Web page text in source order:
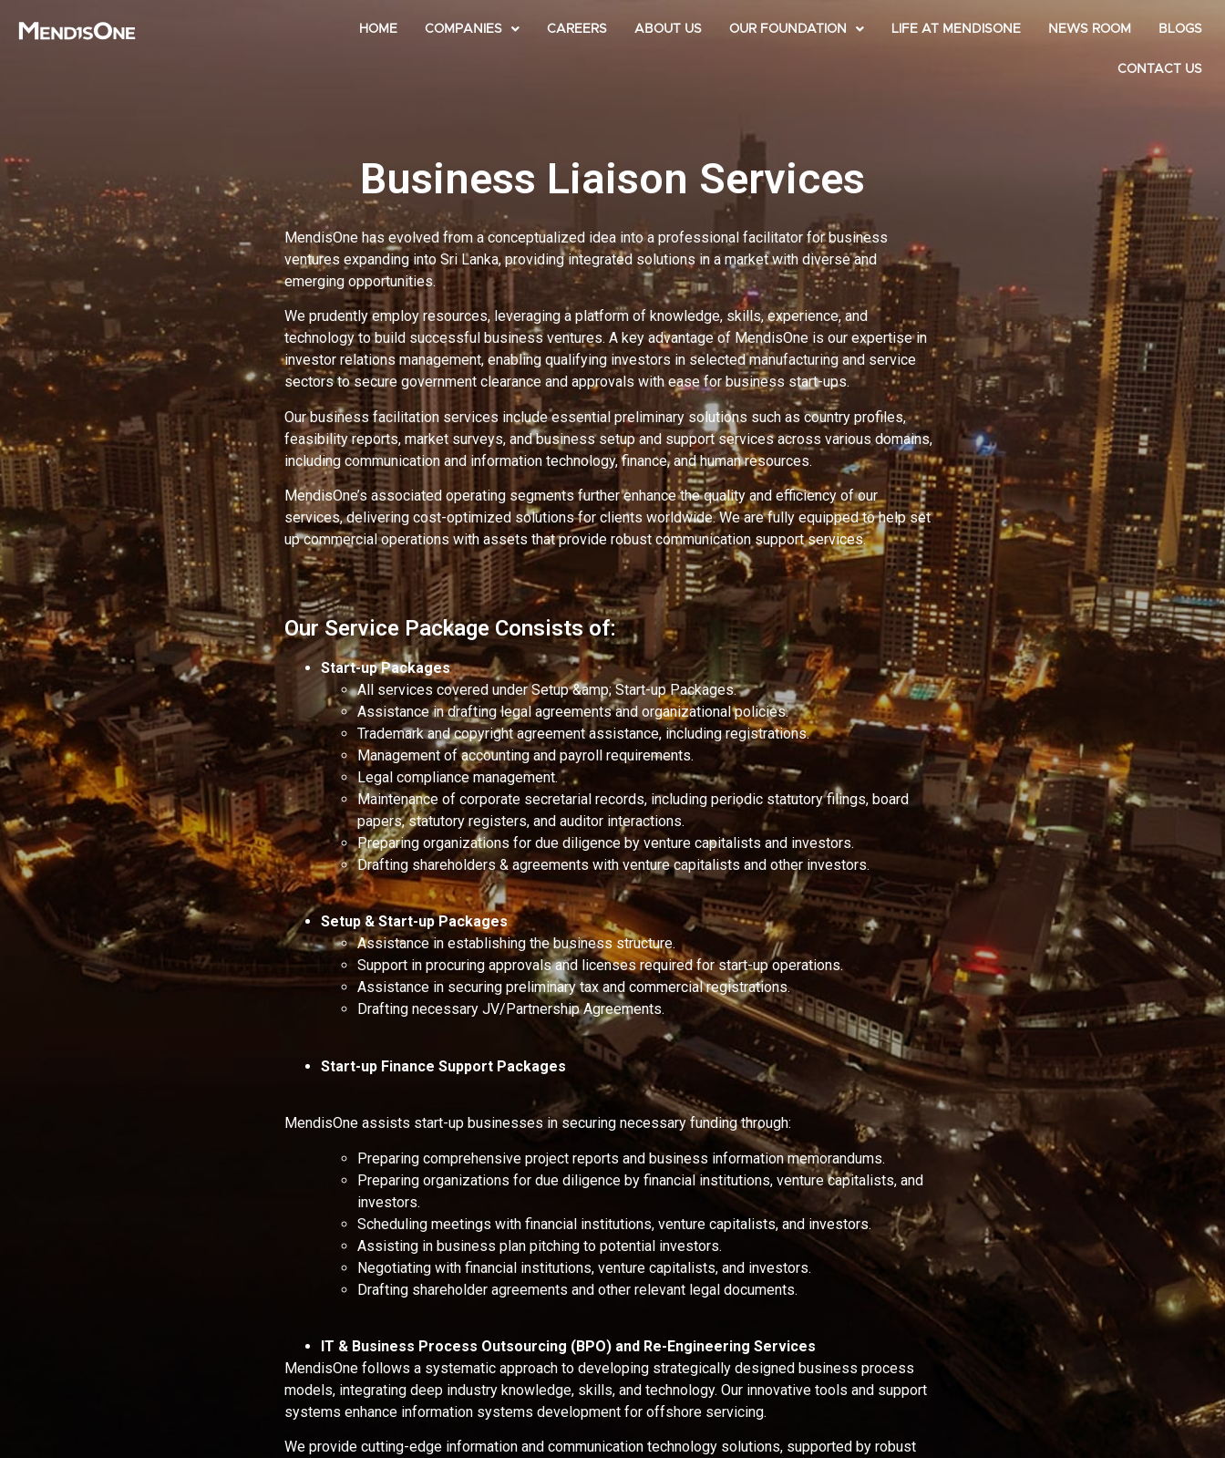
HOME COMPANIES CAREERS ABOUT US OUR FOUNDATION LIFE AT MENDISONE NEWS ROOM BLOGS
CONTACT US
Business Liaison Services
MendisOne has evolved from a conceptualized idea into a professional facilitator for business
ventures expanding into Sri Lanka, providing integrated solutions in a market with diverse and
emerging opportunities.
We prudently employ resources, leveraging a platform of knowledge, skills, experience, and
technology to build successful business ventures. A key advantage of MendisOne is our expertise in
investor relations management, enabling qualifying investors in selected manufacturing and service
sectors to secure government clearance and approvals with ease for business start-ups.
Our business facilitation services include essential preliminary solutions such as country profiles,
feasibility reports, market surveys, and business setup and support services across various domains,
including communication and information technology, finance, and human resources.
MendisOne’s associated operating segments further enhance the quality and efficiency of our
services, delivering cost-optimized solutions for clients worldwide. We are fully equipped to help set
up commercial operations with assets that provide robust communication support services.
Our Service Package Consists of:
Start-up Packages
All services covered under Setup &amp; Start-up Packages.
Assistance in drafting legal agreements and organizational policies.
Trademark and copyright agreement assistance, including registrations.
Management of accounting and payroll requirements.
Legal compliance management.
Maintenance of corporate secretarial records, including periodic statutory filings, board
papers, statutory registers, and auditor interactions.
Preparing organizations for due diligence by venture capitalists and investors.
Drafting shareholders & agreements with venture capitalists and other investors.
Setup & Start-up Packages
Assistance in establishing the business structure.
Support in procuring approvals and licenses required for start-up operations.
Assistance in securing preliminary tax and commercial registrations.
Drafting necessary JV/Partnership Agreements.
Start-up Finance Support Packages
MendisOne assists start-up businesses in securing necessary funding through:
Preparing comprehensive project reports and business information memorandums.
Preparing organizations for due diligence by financial institutions, venture capitalists, and
investors.
Scheduling meetings with financial institutions, venture capitalists, and investors.
Assisting in business plan pitching to potential investors.
Negotiating with financial institutions, venture capitalists, and investors.
Drafting shareholder agreements and other relevant legal documents.
IT & Business Process Outsourcing (BPO) and Re-Engineering Services
MendisOne follows a systematic approach to developing strategically designed business process
models, integrating deep industry knowledge, skills, and technology. Our innovative tools and support
systems enhance information systems development for offshore servicing.
We provide cutting-edge information and communication technology solutions, supported by robust